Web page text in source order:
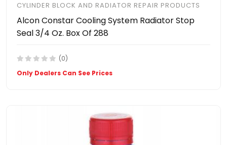
CYLINDER BLOCK AND RADIATOR REPAIR PRODUCTS
Alcon Constar Cooling System Radiator Stop
Seal 3/4 Oz. Box Of 288
(0)
Only Dealers Can See Prices